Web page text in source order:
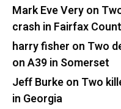
Mark Eve Veryon
crash in Fairfax
harry fisher on Two
on A39 in Somerset
Jeff Burkeon Two
in Georgia